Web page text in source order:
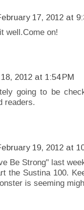
17, 2012 at
well.Come on!
2012 at 1:54 PM
going to be
readers.
19, 2012 at
Be Strong" last
the Sustina 100.
is seeming